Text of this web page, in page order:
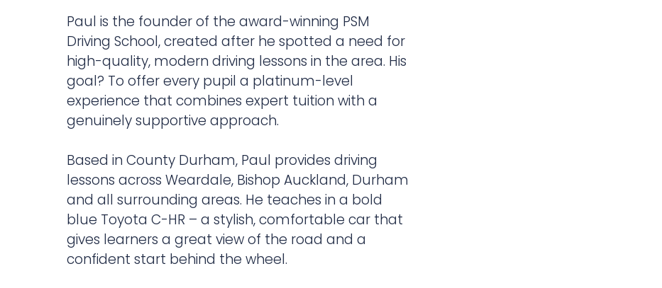
Paul is the founder of the award-winning PSM
Driving School, created after he spotted a need for
high-quality, modern driving lessons in the area. His
goal? To offer every pupil a platinum-level
experience that combines expert tuition with a
genuinely supportive approach.
Based in County Durham, Paul provides driving
lessons across Weardale, Bishop Auckland, Durham
and all surrounding areas. He teaches in a bold
blue Toyota C-HR – a stylish, comfortable car that
gives learners a great view of the road and a
confident start behind the wheel.